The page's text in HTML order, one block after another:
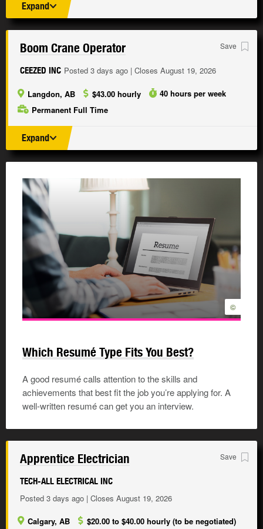
Expand
Boom Crane Operator
CEEZED INC Posted 3 days ago | Closes August 19, 2026
Langdon, AB $43.00 hourly
40 hours per week
Permanent Full Time
Save
Expand
©
Which Resumé Type Fits You Best?
A good resumé calls attention to the skills and
achievements that best fit the job you’re applying for. A
well-written resumé can get you an interview.
Apprentice Electrician
TECH-ALL ELECTRICAL INC
Posted 3 days ago | Closes August 19, 2026
Calgary, AB
$20.00 to $40.00 hourly (to be negotiated)
Save